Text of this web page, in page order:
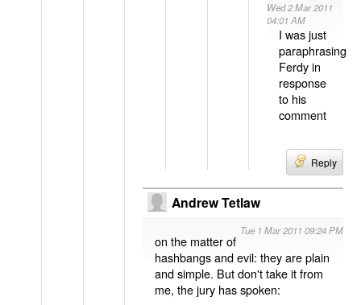
Wed 2 Mar 2011
04:01 AM
I was just
paraphrasing
Ferdy in
response
to his
comment
Reply
Andrew Tetlaw
Tue 1 Mar 2011 09:24 PM
on the matter of
hashbangs and evil: they are plain
and simple. But don't take it from
me, the jury has spoken: